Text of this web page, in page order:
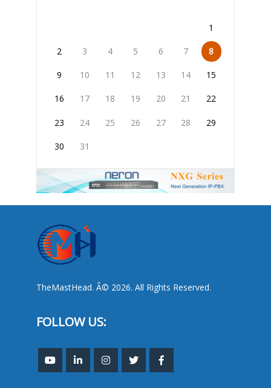
1
2 3 4 5 6 7 8
9 10 11 12 13 14 15
16 17 18 19 20 21 22
23 24 25 26 27 28 29
30 31
TheMastHead. Â© 2026. All Rights Reserved.
FOLLOW US: